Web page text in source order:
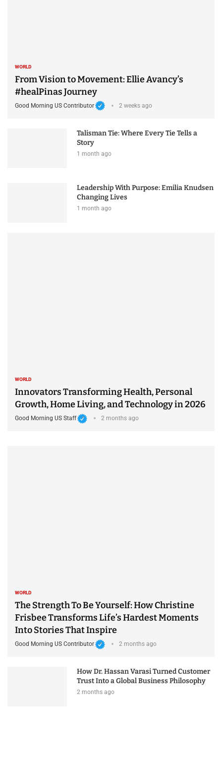
WORLD
From Vision to Movement: Ellie Avancy’s
#healPinas Journey
Good Morning US Contributor 2 weeks ago
Talisman Tie: Where Every Tie Tells a
Story
1 month ago
Leadership With Purpose: Emilia Knudsen
Changing Lives
1 month ago
WORLD
Innovators Transforming Health, Personal
Growth, Home Living, and Technology in 2026
Good Morning US Staff 2 months ago
WORLD
The Strength To Be Yourself: How Christine
Frisbee Transforms Life’s Hardest Moments
Into Stories That Inspire
Good Morning US Contributor 2 months ago
How Dr. Hassan Varasi Turned Customer
Trust Into a Global Business Philosophy
2 months ago